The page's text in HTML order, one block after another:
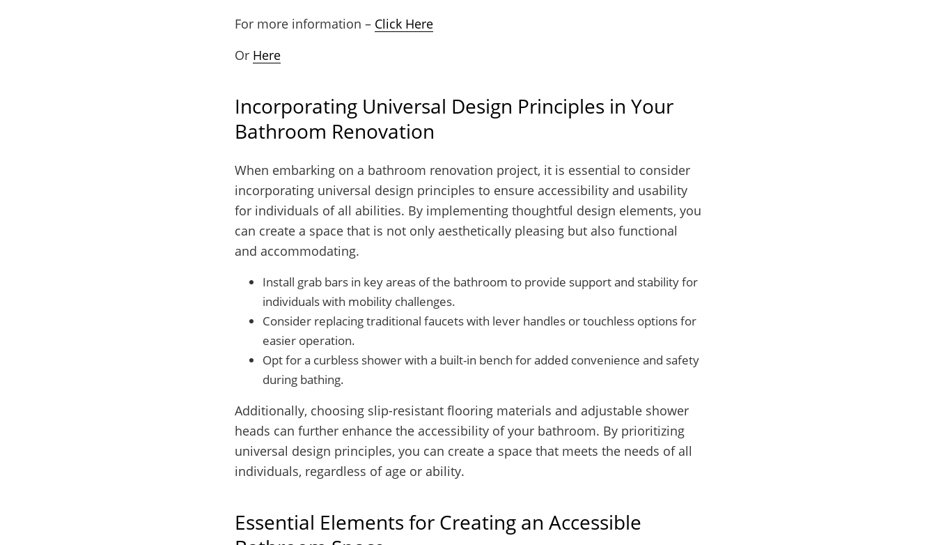
For more information – Click Here
Or Here
Incorporating Universal Design Principles in Your
Bathroom Renovation
When embarking on a bathroom renovation project, it is essential to consider
incorporating universal design principles to ensure accessibility and usability
for individuals of all abilities. By implementing thoughtful design elements, you
can create a space that is not only aesthetically pleasing but also functional
and accommodating.
Install grab bars in key areas of the bathroom to provide support and stability for
individuals with mobility challenges.
Consider replacing traditional faucets with lever handles or touchless options for
easier operation.
Opt for a curbless shower with a built-in bench for added convenience and safety
during bathing.
Additionally, choosing slip-resistant flooring materials and adjustable shower
heads can further enhance the accessibility of your bathroom. By prioritizing
universal design principles, you can create a space that meets the needs of all
individuals, regardless of age or ability.
Essential Elements for Creating an Accessible